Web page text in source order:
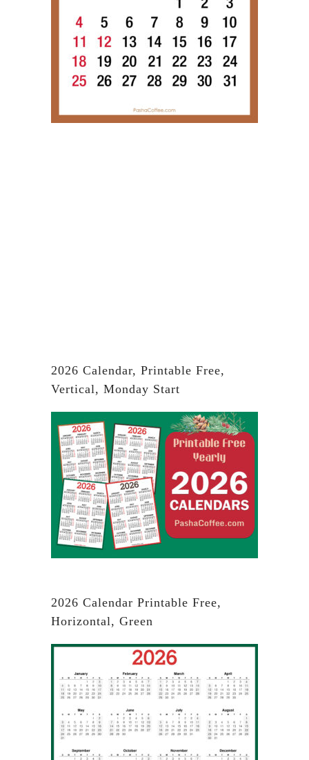
2026 Calendar, Printable Free,
Vertical, Monday Start
2026 Calendar Printable Free,
Horizontal, Green